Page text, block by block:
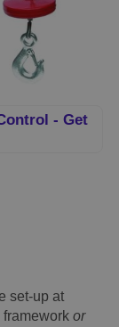
- Get
set-up at
or